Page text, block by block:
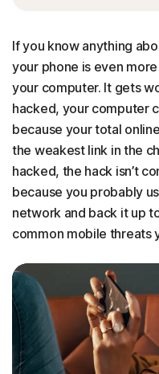
If you know anything
your phone is even
your computer. It gets
hacked, your computer
because your total
the weakest link in the
hacked, the hack isn’t
because you probably
network and back it up
common mobile threats